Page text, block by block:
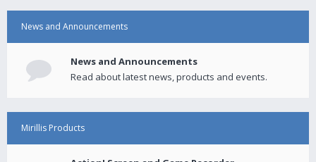
News and Announcements
News and Announcements
Read about latest news, products and events.
Mirillis Products